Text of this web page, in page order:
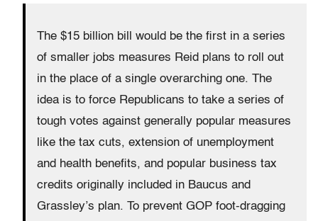
The $15 billion bill would be the first in a series
of smaller jobs measures Reid plans to roll out
in the place of a single overarching one. The
idea is to force Republicans to take a series of
tough votes against generally popular measures
like the tax cuts, extension of unemployment
and health benefits, and popular business tax
credits originally included in Baucus and
Grassley’s plan. To prevent GOP foot-dragging